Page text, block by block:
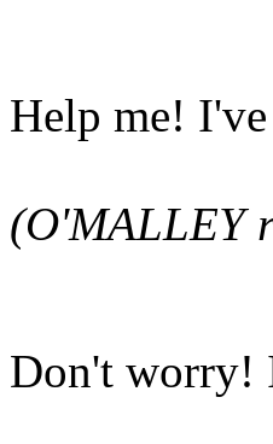
Help me!
(O'MALLEY
Don't worry!